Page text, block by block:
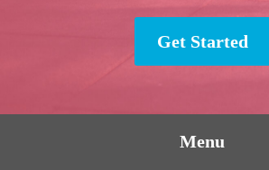
Get Started
Menu